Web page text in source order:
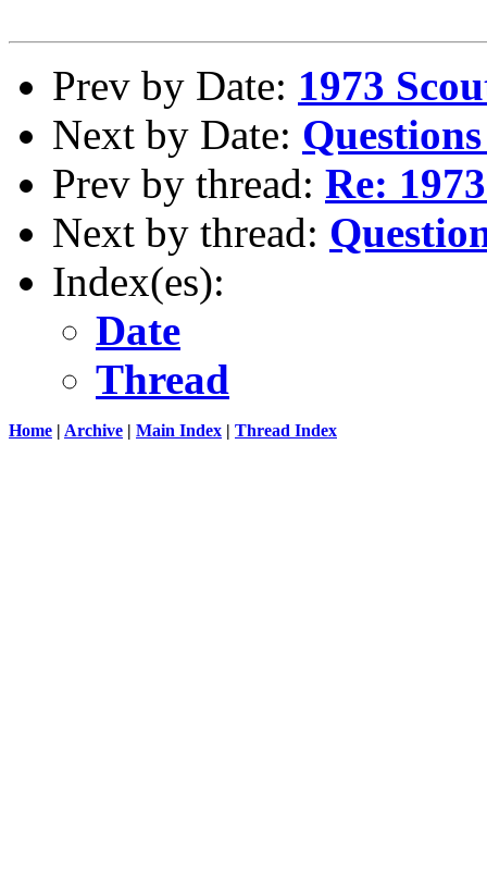
Prev by Date: 1973
Next by Date:
Prev by thread: Re:
Next by thread:
Index(es):
Date
Thread
Home | Archive | Main Index | Thread Index